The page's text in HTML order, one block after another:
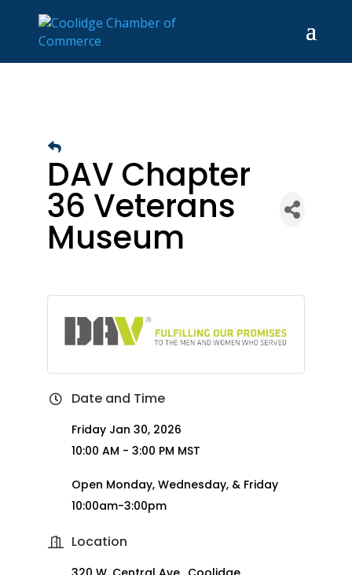
DAV Chapter
36 Veterans
Museum
Date and Time
Friday Jan 30, 2026
10:00 AM - 3:00 PM MST
Open Monday, Wednesday, & Friday
10:00am-3:00pm
Location